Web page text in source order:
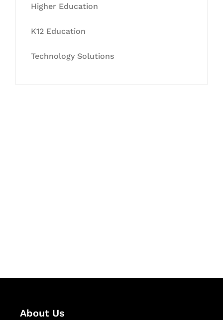
Higher Education
K12 Education
Technology Solutions
About Us